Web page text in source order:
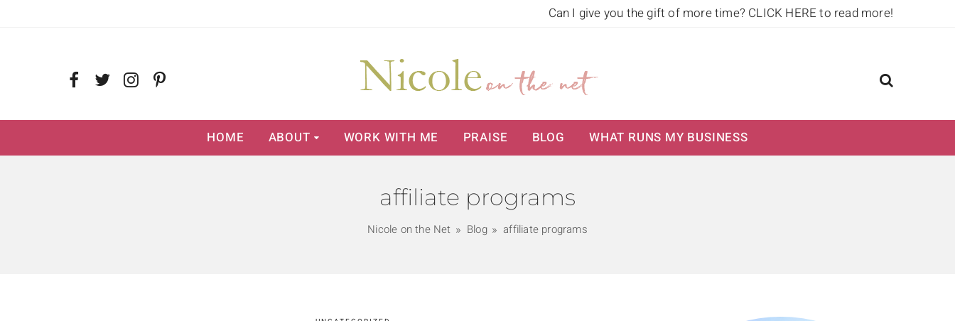
Can I give you the gift of more time? CLICK HERE to read more!
HOME ABOUT WORK WITH ME PRAISE BLOG WHAT RUNS MY BUSINESS
affiliate programs
Nicole on the Net Blog affiliate programs